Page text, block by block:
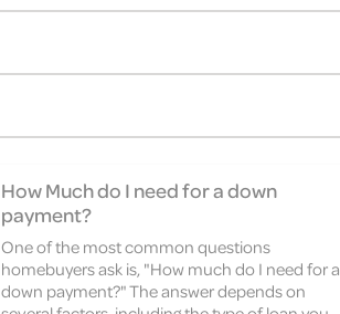
How Much do I need for a down
payment?
One of the most common questions
homebuyers ask is, "How much do I need for a
down payment?" The answer depends on